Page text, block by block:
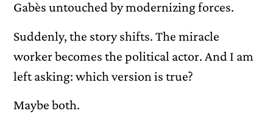
Gabès untouched by modernizing forces.
Suddenly, the story shifts. The miracle
worker becomes the political actor. And I am
left asking: which version is true?
Maybe both.